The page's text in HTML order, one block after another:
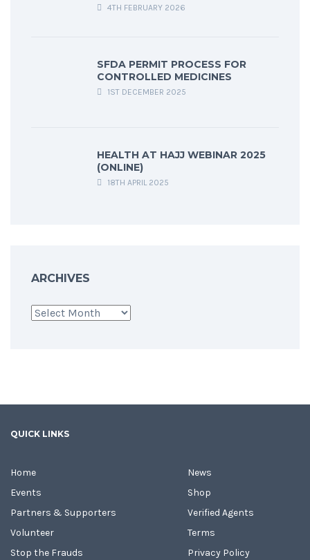
4TH FEBRUARY 2026
SFDA PERMIT PROCESS FOR
CONTROLLED MEDICINES
1ST DECEMBER 2025
HEALTH AT HAJJ WEBINAR 2025
(ONLINE)
18TH APRIL 2025
ARCHIVES
Archives
QUICK LINKS
Home
Events
Partners & Supporters
Volunteer
Stop the Frauds
News
Shop
Verified Agents
Terms
Privacy Policy